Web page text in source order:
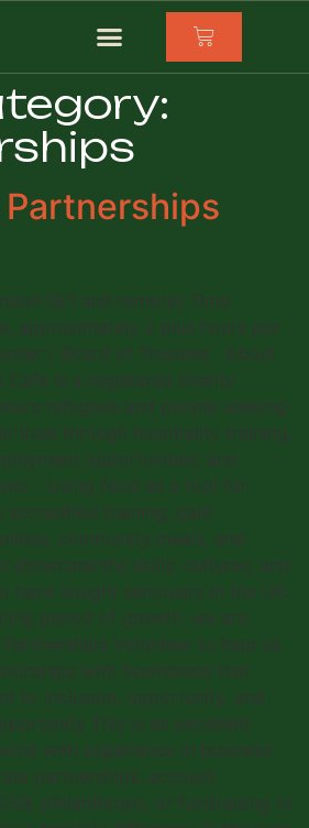
SE1 and remote) Time
approximately 2 plus hours per
/ Board of Trustees About
Café is a registered charity
refugees and people seeking
lives through hospitality training,
opportunities, and
Using food as a tool for
accredited training, paid
community meals, and
showcase the skills, cultures, and
have sought sanctuary in the UK.
period of growth, we are
Volunteer to help us
with businesses that
to inclusion, opportunity, and
This is an excellent
with experience in business
partnerships, account
philanthropy, or fundraising to